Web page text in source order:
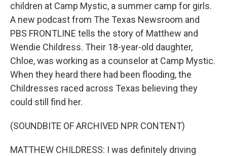
children at Camp Mystic, a summer camp for girls.
A new podcast from The Texas Newsroom and
PBS FRONTLINE tells the story of Matthew and
Wendie Childress. Their 18-year-old daughter,
Chloe, was working as a counselor at Camp Mystic.
When they heard there had been flooding, the
Childresses raced across Texas believing they
could still find her.
(SOUNDBITE OF ARCHIVED NPR CONTENT)
MATTHEW CHILDRESS: I was definitely driving